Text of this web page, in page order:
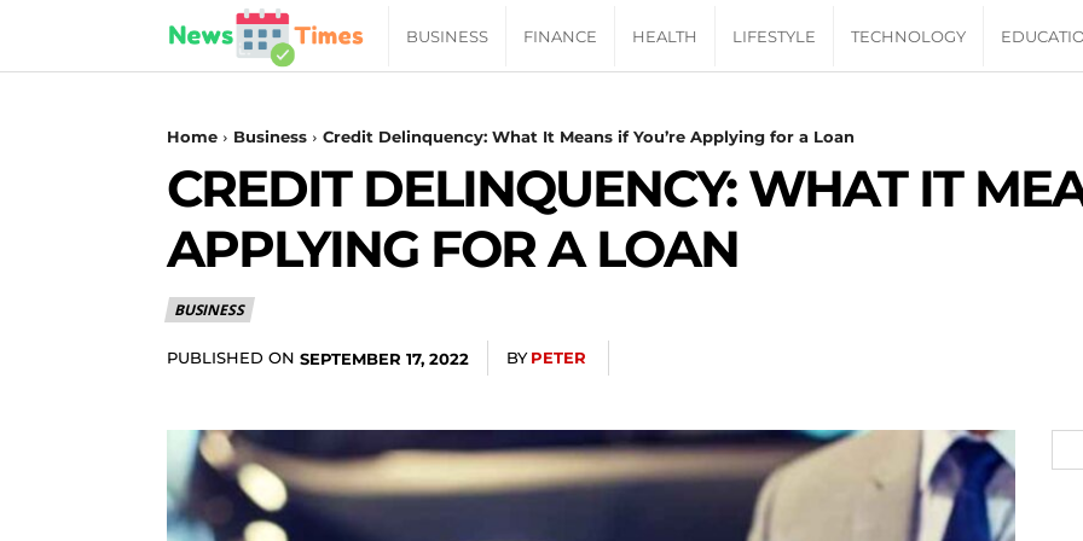
News
Times
|
of
BUSINESS FINANCE HEALTH LIFESTYLE TECHNOLOGY
Home Business Credit Delinquency: What It Means if You’re Applying for a Loan
CREDIT DELINQUENCY: WHAT IT
APPLYING FOR A LOAN
BUSINESS
PUBLISHED ON SEPTEMBER 17, 2022 BY PETER